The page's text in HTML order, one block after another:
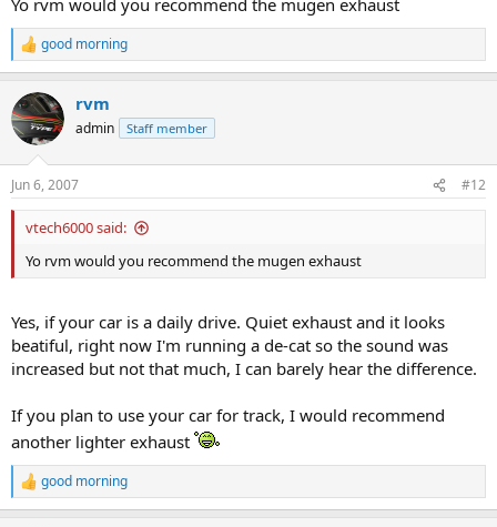
R
e
c
t
i
s
:
good morning
rvm
admin Staff member
Jun 6, 2007 #12
vtech6000 said:
Yo rvm would you recommend the mugen exhaust
Yes, if your car is a daily drive. Quiet exhaust and it looks
beatiful, right now I'm running a de-cat so the sound was
increased but not that much, I can barely hear the difference.
If you plan to use your car for track, I would recommend
another lighter exhaust
R
e
good morning